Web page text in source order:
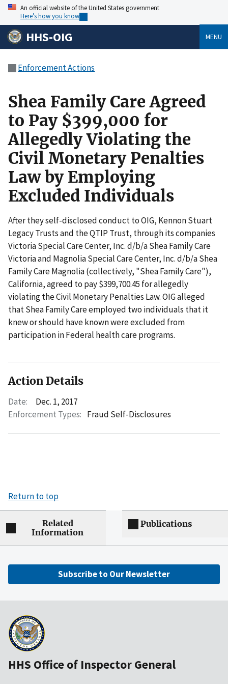
An official website of the United States government
Here’s how you know
HHS-OIG MENU
Enforcement Actions
Shea Family Care Agreed
to Pay $399,000 for
Allegedly Violating the
Civil Monetary Penalties
Law by Employing
Excluded Individuals
After they self-disclosed conduct to OIG, Kennon Stuart
Legacy Trusts and the QTIP Trust, through its companies
Victoria Special Care Center, Inc. d/b/a Shea Family Care
Victoria and Magnolia Special Care Center, Inc. d/b/a Shea
Family Care Magnolia (collectively, "Shea Family Care"),
California, agreed to pay $399,700.45 for allegedly
violating the Civil Monetary Penalties Law. OIG alleged
that Shea Family Care employed two individuals that it
knew or should have known were excluded from
participation in Federal health care programs.
Action Details
Date:
Dec. 1, 2017
Enforcement Types: Fraud Self-Disclosures
Return to top
Related
Information
Publications
Subscribe to Our Newsletter
HHS Office of Inspector General